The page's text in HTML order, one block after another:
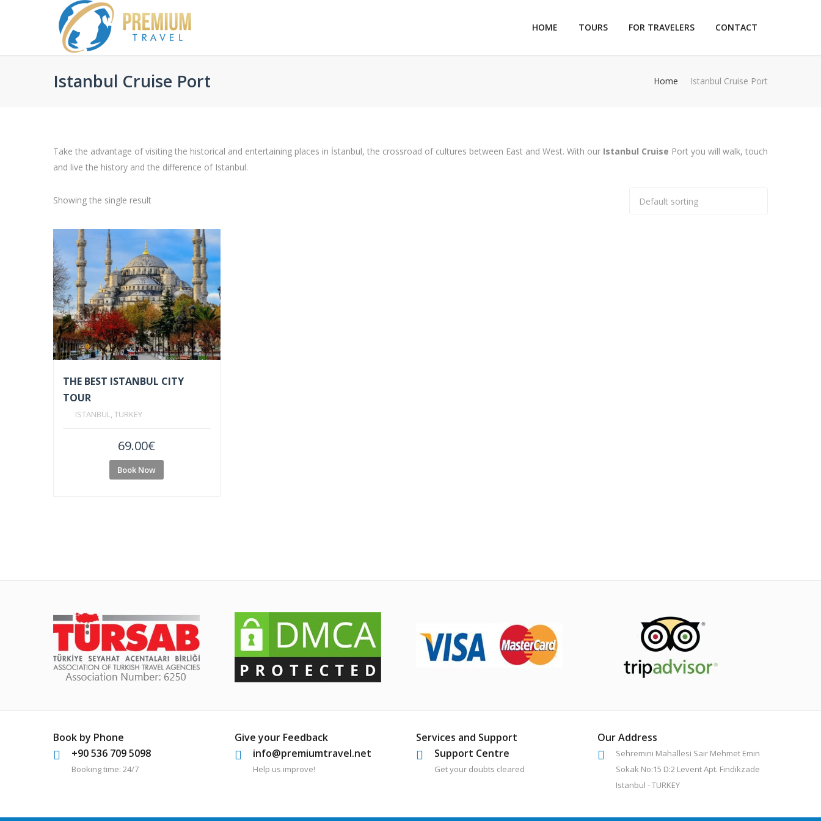
HOME TOURS FOR TRAVELERS CONTACT
Istanbul Cruise Port Home Istanbul Cruise Port
Take the advantage of visiting the historical and entertaining places in İstanbul, the crossroad of cultures between East and West. With our Istanbul Cruise Port you will walk, touch
and live the history and the difference of Istanbul.
Showing the single result
THE BEST ISTANBUL CITY
TOUR
ISTANBUL, TURKEY
69.00€
Book Now
Book by Phone
+90 536 709 5098
Booking time: 24/7
Give your Feedback
info@premiumtravel.net
Help us improve!
Services and Support
Support Centre
Get your doubts cleared
Our Address
Sehremini Mahallesi Sair Mehmet Emin
Sokak No:15 D:2 Levent Apt. Findikzade
Istanbul - TURKEY